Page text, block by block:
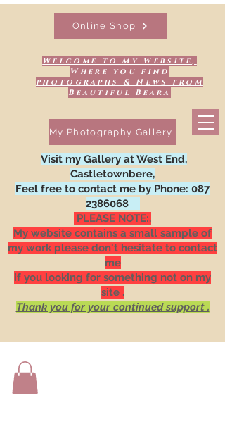
Welcome to My Website,
Where you find
photographs & News from
Beautiful Beara
Online Shop
My Photography Gallery
Visit my Gallery at West End,
Castletownbere,
Feel free to contact me by Phone: 087
2386068
PLEASE NOTE:.
My website contains a small sample of
my work please don't hesitate to contact
me
if you looking for something not on my
site .
Thank you for your continued support .